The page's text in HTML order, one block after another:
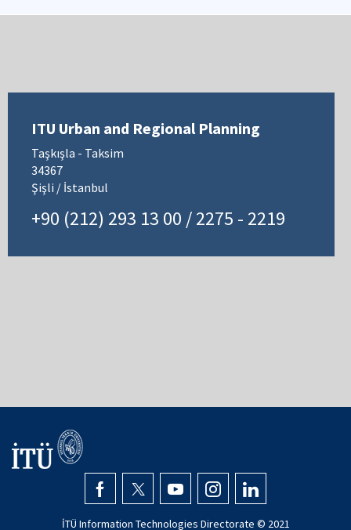
ITU Urban and Regional Planning
Taşkışla - Taksim
34367
Şişli / İstanbul
+90 (212) 293 13 00 / 2275 - 2219
İTÜ Information Technologies Directorate © 2021